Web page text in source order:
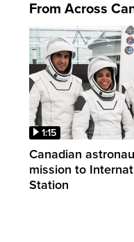
From Across
1:15
Canadian
mission to
Station